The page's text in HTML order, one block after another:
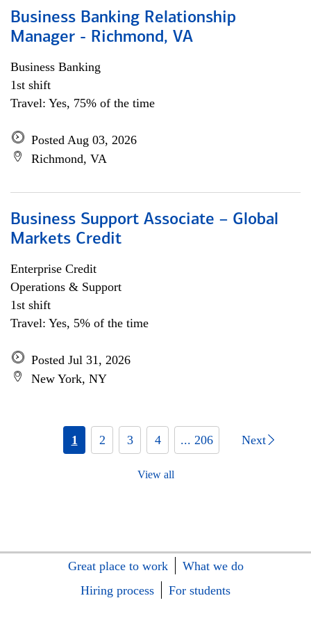
Business Banking Relationship
Manager - Richmond, VA
Business Banking
1st shift
Travel: Yes, 75% of the time
Posted Aug 03, 2026
Richmond, VA
Business Support Associate – Global
Markets Credit
Enterprise Credit
Operations & Support
1st shift
Travel: Yes, 5% of the time
Posted Jul 31, 2026
New York, NY
1 2 3 4 ... 206 Next
View all
Great place to work
What we do
Hiring process
For students